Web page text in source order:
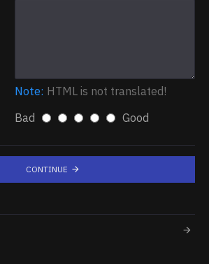
Note: HTML is not translated!
Bad Good
CONTINUE